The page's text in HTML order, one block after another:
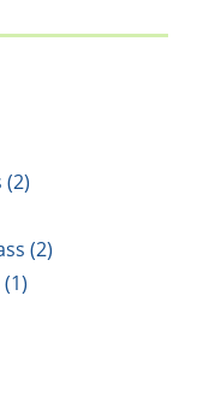
(2)
(2)